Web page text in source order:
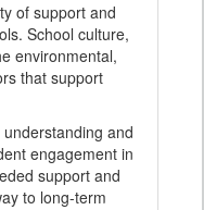
of support and
School culture,
environmental,
that support
and
engagement in
support and
to long-term